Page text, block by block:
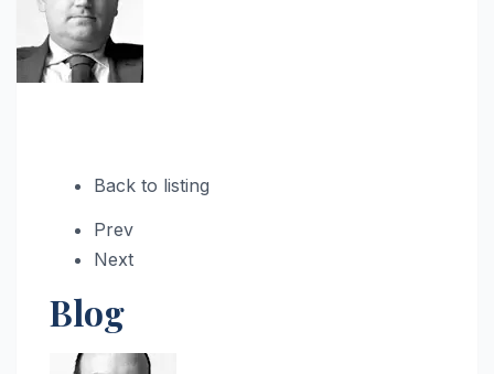
Back to listing
Prev
Next
Blog